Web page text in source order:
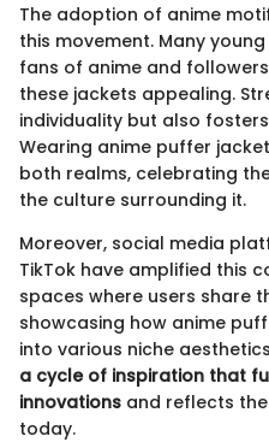
The adoption of anime
this movement. Many
fans of anime and
these jackets appealing.
individuality but also
Wearing anime puffer
both realms, celebrating
the culture surrounding it.
Moreover, social media
TikTok have amplified this
spaces where users share
showcasing how anime
into various niche
a cycle of inspiration that
innovations and reflects
today.